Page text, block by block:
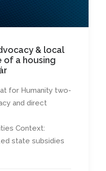
& local
of a housing
for Humanity two-
and direct
Context:
state subsidies